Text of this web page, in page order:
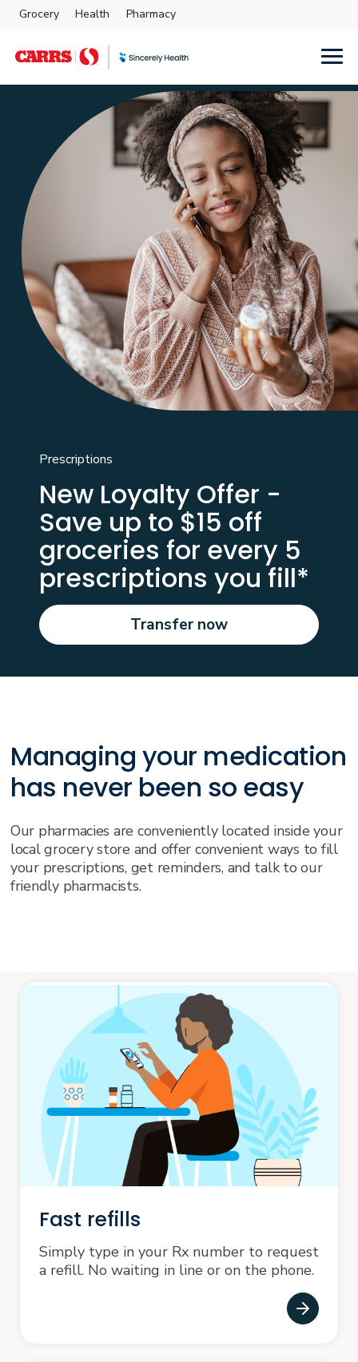
Skip to main content
Grocery Health Pharmacy
Prescriptions
New Loyalty Offer -
Save up to $15 off
groceries for every 5
prescriptions you fill*
Transfer now
Managing your medication
has never been so easy
Our pharmacies are conveniently located inside your
local grocery store and offer convenient ways to fill
your prescriptions, get reminders, and talk to our
friendly pharmacists.
Fast refills
Simply type in your Rx number to request
a refill. No waiting in line or on the phone.